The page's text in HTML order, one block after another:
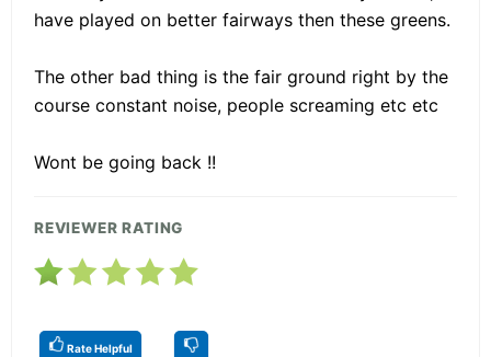
have played on better fairways then these greens.
The other bad thing is the fair ground right by the
course constant noise, people screaming etc etc
Wont be going back !!
REVIEWER RATING
Rate Helpful